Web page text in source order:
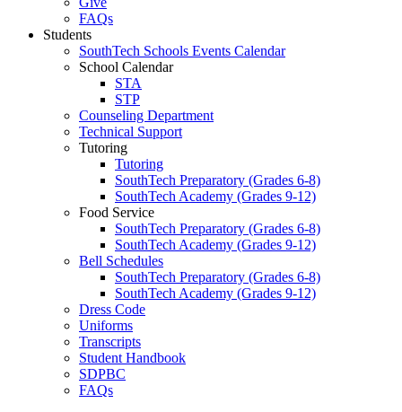
FAQs
Students
SouthTech Schools Events Calendar
School Calendar
STA
STP
Counseling Department
Technical Support
Tutoring
Tutoring
SouthTech Preparatory (Grades 6-8)
SouthTech Academy (Grades 9-12)
Food Service
SouthTech Preparatory (Grades 6-8)
SouthTech Academy (Grades 9-12)
Bell Schedules
SouthTech Preparatory (Grades 6-8)
SouthTech Academy (Grades 9-12)
Dress Code
Uniforms
Transcripts
Student Handbook
SDPBC
FAQs